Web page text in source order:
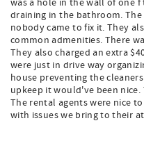
was a hole in the wall of one
draining in the bathroom.
nobody came to fix it. They
common admenities. There
They also charged an extra
were just in drive way
house preventing the
upkeep it would've been
The rental agents were nice
with issues we bring to their